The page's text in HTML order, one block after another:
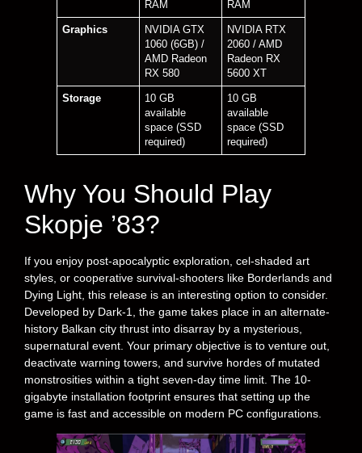
RAM RAM
Graphics
NVIDIA GTX
1060 (6GB) /
AMD Radeon
RX 580
NVIDIA RTX
2060 / AMD
Radeon RX
5600 XT
Storage
10 GB
available
space (SSD
required)
10 GB
available
space (SSD
required)
Why You Should Play
Skopje ’83?
If you enjoy post-apocalyptic exploration, cel-shaded art
styles, or cooperative survival-shooters like Borderlands and
Dying Light, this release is an interesting option to consider.
Developed by Dark-1, the game takes place in an alternate-
history Balkan city thrust into disarray by a mysterious,
supernatural event. Your primary objective is to venture out,
deactivate warning towers, and survive hordes of mutated
monstrosities within a tight seven-day time limit. The 10-
gigabyte installation footprint ensures that setting up the
game is fast and accessible on modern PC configurations.